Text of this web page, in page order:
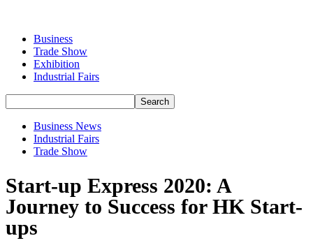
Business
Trade Show
Exhibition
Industrial Fairs
Business News
Industrial Fairs
Trade Show
Start-up Express 2020: A
Journey to Success for HK Start-
ups